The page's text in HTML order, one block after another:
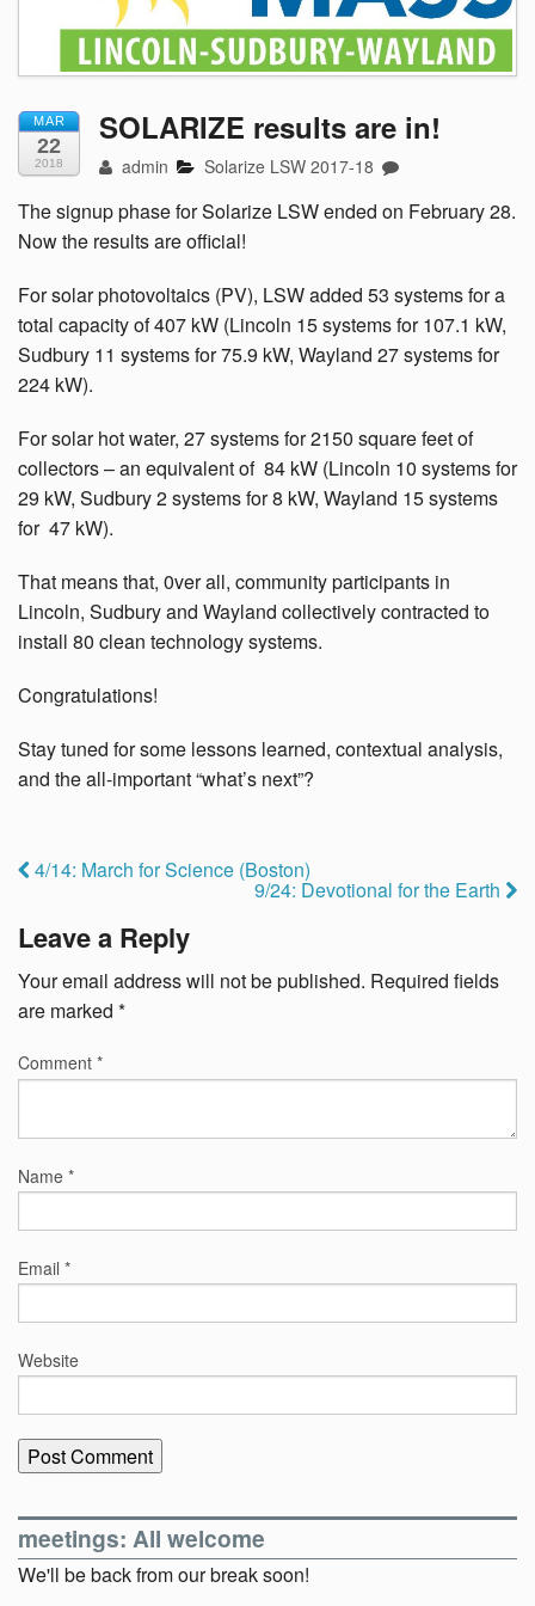
MAR
22
2018
SOLARIZE results are in!
admin Solarize LSW 2017-18
The signup phase for Solarize LSW ended on February 28.
Now the results are official!
For solar photovoltaics (PV), LSW added 53 systems for a
total capacity of 407 kW (Lincoln 15 systems for 107.1 kW,
Sudbury 11 systems for 75.9 kW, Wayland 27 systems for
224 kW).
For solar hot water, 27 systems for 2150 square feet of
collectors –an equivalent of 84 kW (Lincoln 10 systems for
29 kW, Sudbury 2 systems for 8 kW, Wayland 15 systems
for 47 kW).
That means that, 0ver all, community participants in
Lincoln, Sudbury and Wayland collectively contracted to
install 80 clean technology systems.
Congratulations!
Stay tuned for some lessons learned, contextual analysis,
and the all-important “what’s next”?
4/14: March for Science (Boston)
9/24: Devotional for the Earth
Leave a Reply
Your email address will not be published. Required fields
are marked *
Comment *
Name *
Email *
Website
meetings: All welcome
We'll be back from our break soon!